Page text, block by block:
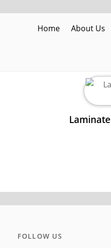
Home About Us
FOLLOW US